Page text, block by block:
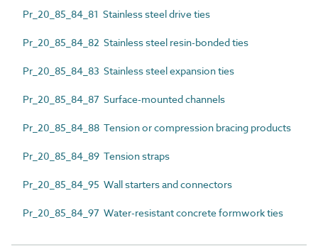
Pr_20_85_84_81 Stainless steel drive ties
Pr_20_85_84_82 Stainless steel resin-bonded ties
Pr_20_85_84_83 Stainless steel expansion ties
Pr_20_85_84_87 Surface-mounted channels
Pr_20_85_84_88 Tension or compression bracing products
Pr_20_85_84_89 Tension straps
Pr_20_85_84_95 Wall starters and connectors
Pr_20_85_84_97 Water-resistant concrete formwork ties